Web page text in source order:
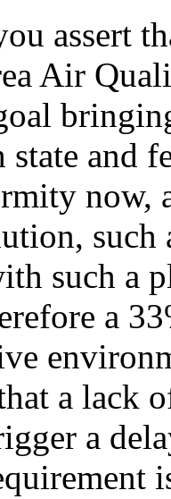
assert
Air
and
now,
such a
a
a lack
a